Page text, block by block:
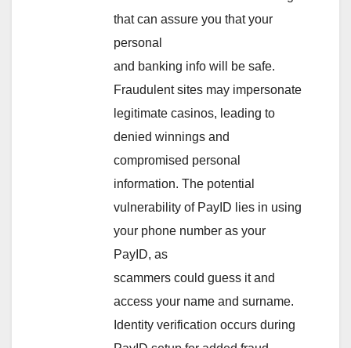
that can assure you that your
personal
and banking info will be safe.
Fraudulent sites may impersonate
legitimate casinos, leading to
denied winnings and
compromised personal
information. The potential
vulnerability of PayID lies in using
your phone number as your
PayID, as
scammers could guess it and
access your name and surname.
Identity verification occurs during